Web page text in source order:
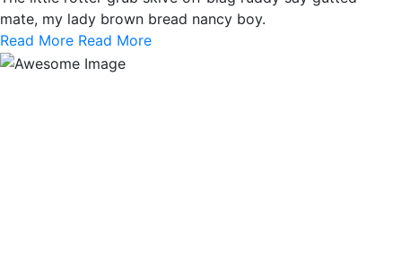
mate, my lady brown bread nancy boy.
Read More Read More